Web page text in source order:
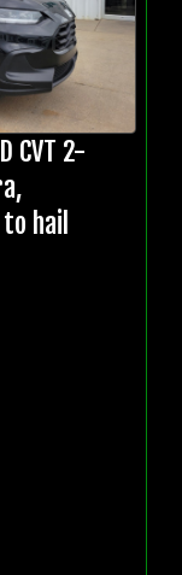
CVT 2-
hail